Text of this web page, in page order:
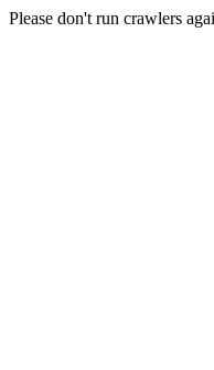
Please don't run crawlers